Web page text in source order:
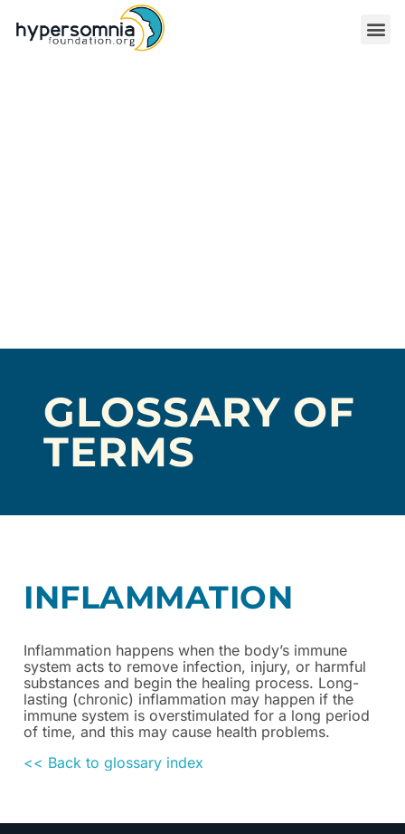
GLOSSARY OF
TERMS
INFLAMMATION
Inflammation happens when the body’s immune
system acts to remove infection, injury, or harmful
substances and begin the healing process. Long-
lasting (chronic) inflammation may happen if the
immune system is overstimulated for a long period
of time, and this may cause health problems.
<< Back to glossary index